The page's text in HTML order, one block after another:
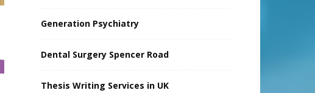
Generation Psychiatry
Dental Surgery Spencer Road
Thesis Writing Services in UK